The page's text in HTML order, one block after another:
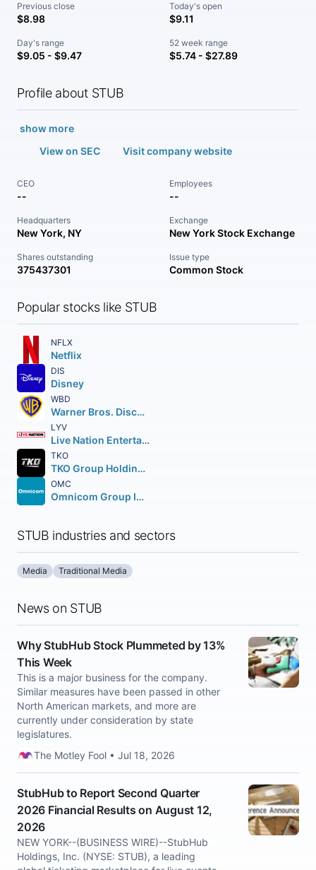
Previous close
$8.98
Today's open
$9.11
Day's range
$9.05 - $9.47
52 week range
$5.74 - $27.89
Profile about STUB
show more
View on SEC
Visit company website
CEO
--
Employees
--
Headquarters
New York, NY
Exchange
New York Stock Exchange
Shares outstanding
375437301
Issue type
Common Stock
Popular stocks like STUB
NFLX
Netflix
DIS
Disney
WBD
Warner Bros. Discovery Inc.
LYV
Live Nation Entertainment Inc.
TKO
TKO Group Holdings Inc. Class A
OMC
Omnicom Group Inc.
STUB industries and sectors
Media Traditional Media
News on STUB
Why StubHub Stock Plummeted by 13%
This Week
This is a major business for the company.
Similar measures have been passed in other
North American markets, and more are
currently under consideration by state
legislatures.
The Motley Fool • Jul 18, 2026
StubHub to Report Second Quarter
2026 Financial Results on August 12,
2026
NEW YORK--(BUSINESS WIRE)--StubHub
Holdings, Inc. (NYSE: STUB), a leading